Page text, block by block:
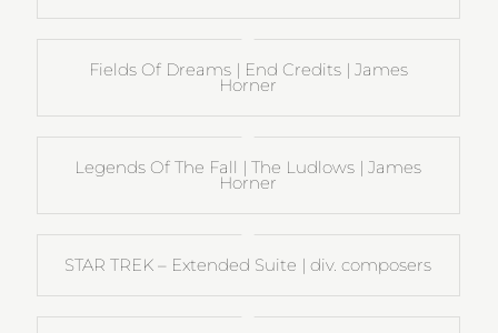
Fields Of Dreams | End Credits | James
Horner
Legends Of The Fall | The Ludlows | James
Horner
STAR TREK – Extended Suite | div. composers